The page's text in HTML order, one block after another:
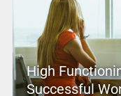
High
Successful